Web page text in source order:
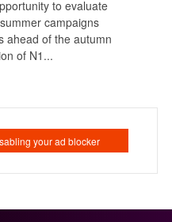
to evaluate
campaigns
ahead of the autumn
of N1...